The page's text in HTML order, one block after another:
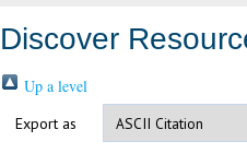
Discover
Up a level
Export as